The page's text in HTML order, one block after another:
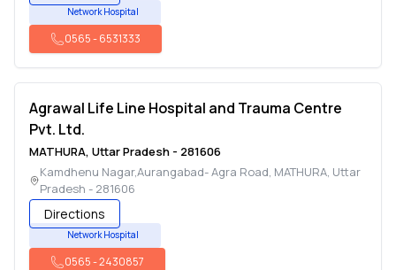
Network Hospital
0565-6531333
Agrawal Life Line Hospital and Trauma Centre
Pvt. Ltd.
MATHURA, Uttar Pradesh - 281606
Kamdhenu Nagar,Aurangabad- Agra Road, MATHURA, Uttar
Pradesh - 281606
Directions
Network Hospital
0565-2430857